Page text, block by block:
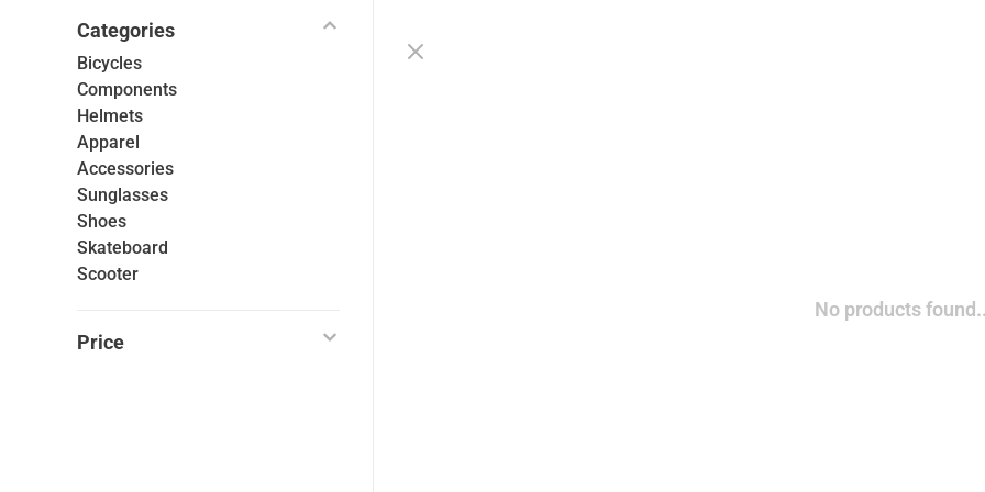
Categories
Bicycles
Components
Helmets
Apparel
Accessories
Sunglasses
Shoes
Skateboard
Scooter
Price
No products